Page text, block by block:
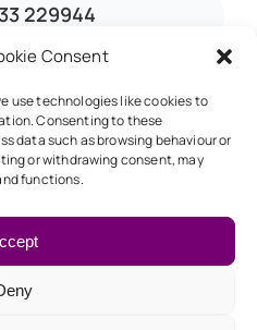
Consent
use technologies like cookies to
Consenting to these
data such as browsing behaviour or
or withdrawing consent, may
functions.
229944